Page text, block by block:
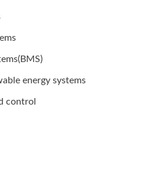
energy systems
control